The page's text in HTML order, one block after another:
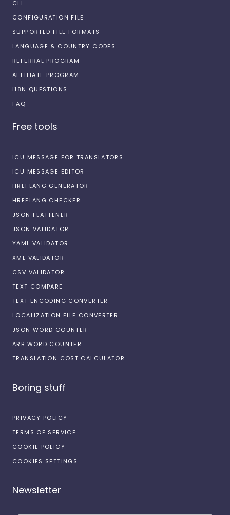
CLI
CONFIGURATION FILE
SUPPORTED FILE FORMATS
LANGUAGE & COUNTRY CODES
REFERRAL PROGRAM
AFFILIATE PROGRAM
I18N QUESTIONS
FAQ
Free tools
ICU MESSAGE FOR TRANSLATORS
ICU MESSAGE EDITOR
HREFLANG GENERATOR
HREFLANG CHECKER
JSON FLATTENER
JSON VALIDATOR
YAML VALIDATOR
XML VALIDATOR
CSV VALIDATOR
TEXT COMPARE
TEXT ENCODING CONVERTER
LOCALIZATION FILE CONVERTER
JSON WORD COUNTER
ARB WORD COUNTER
TRANSLATION COST CALCULATOR
Boring stuff
PRIVACY POLICY
TERMS OF SERVICE
COOKIE POLICY
COOKIES SETTINGS
Newsletter